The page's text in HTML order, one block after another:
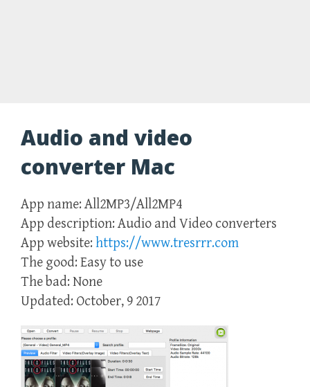
Audio and video
converter Mac
App name: All2MP3/All2MP4
App description: Audio and Video converters
App website: https://www.tresrrr.com
The good: Easy to use
The bad: None
Updated: October, 9 2017